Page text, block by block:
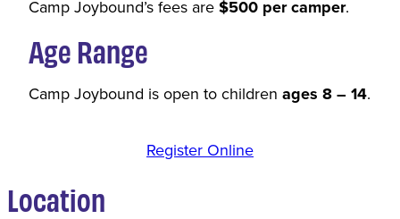
Camp Joybound’s fees are $500 per camper.
Age Range
Camp Joybound is open to children ages 8 – 14.
Register Online
Location